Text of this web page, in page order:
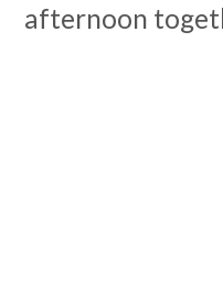
afternoon